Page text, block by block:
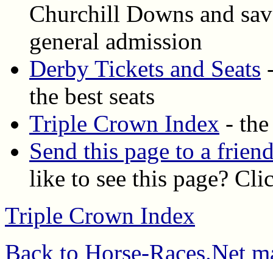
Churchill Downs and
general admission
Derby Tickets and Seats
the best seats
Triple Crown Index -
Send this page to a
like to see this page?
Triple Crown Index
Back to Horse-Races.Net